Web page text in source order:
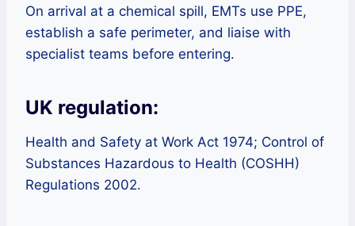
On arrival at a chemical spill, EMTs use PPE,
establish a safe perimeter, and liaise with
specialist teams before entering.
UK regulation:
Health and Safety at Work Act 1974; Control of
Substances Hazardous to Health (COSHH)
Regulations 2002.